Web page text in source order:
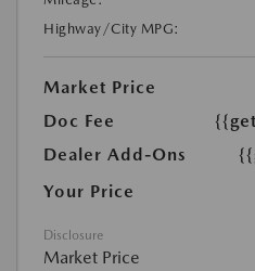
Highway/City MPG:
Market Price
Doc Fee
Dealer Add-Ons
Your Price
Disclosure
Market Price